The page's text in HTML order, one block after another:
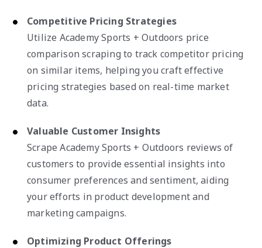
Competitive Pricing Strategies
Utilize Academy Sports + Outdoors price
comparison scraping to track competitor pricing
on similar items, helping you craft effective
pricing strategies based on real-time market
data.
Valuable Customer Insights
Scrape Academy Sports + Outdoors reviews of
customers to provide essential insights into
consumer preferences and sentiment, aiding
your efforts in product development and
marketing campaigns.
Optimizing Product Offerings